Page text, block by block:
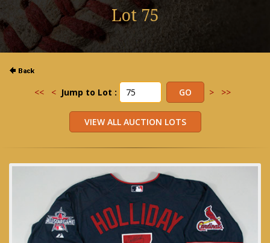
Lot 75
<< < Jump to Lot : > >>